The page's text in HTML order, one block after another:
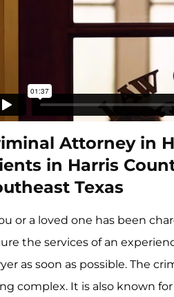
Attorney in
in Harris
Texas
or a loved one has been
the services of an
as soon as possible. The
complex. It is also known